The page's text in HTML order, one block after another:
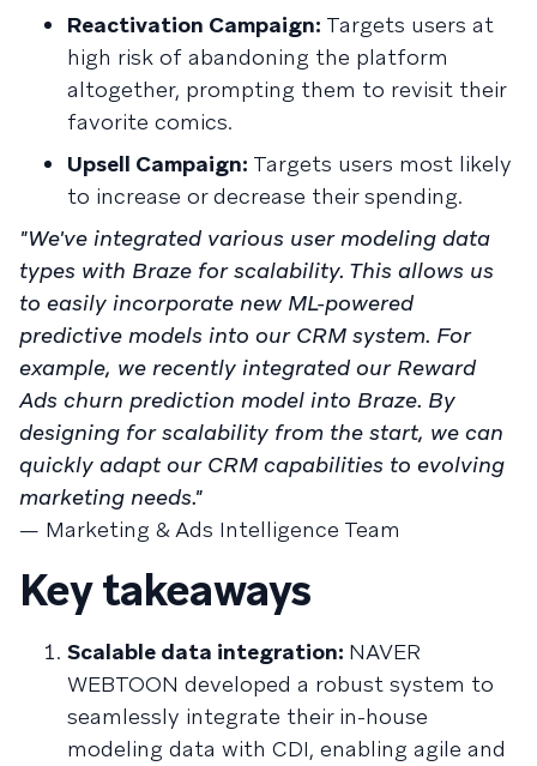
Reactivation Campaign: Targets users at
high risk of abandoning the platform
altogether, prompting them to revisit their
favorite comics.
Upsell Campaign: Targets users most likely
to increase or decrease their spending.
"We've integrated various user modeling data
types with Braze for scalability. This allows us
to easily incorporate new ML-powered
predictive models into our CRM system. For
example, we recently integrated our Reward
Ads churn prediction model into Braze. By
designing for scalability from the start, we can
quickly adapt our CRM capabilities to evolving
marketing needs."
— Marketing & Ads Intelligence Team
Key takeaways
Scalable data integration: NAVER
WEBTOON developed a robust system to
seamlessly integrate their in-house
modeling data with CDI, enabling agile and